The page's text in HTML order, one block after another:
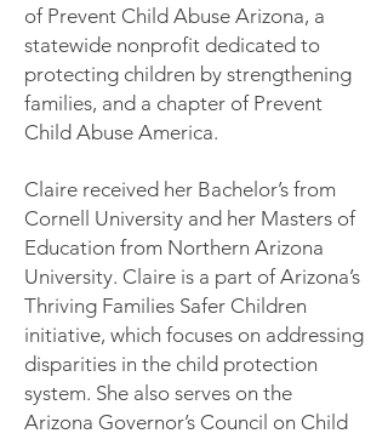
of Prevent Child Abuse Arizona, a
statewide nonprofit dedicated to
protecting children by strengthening
families, and a chapter of Prevent
Child Abuse America.
Claire received her Bachelor’s from
Cornell University and her Masters of
Education from Northern Arizona
University. Claire is a part of Arizona’s
Thriving Families Safer Children
initiative, which focuses on addressing
disparities in the child protection
system. She also serves on the
Arizona Governor’s Council on Child